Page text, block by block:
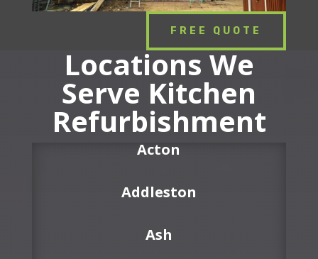
FREE QUOTE
Locations We
Serve Kitchen
Refurbishment
Acton
Addleston
Ash